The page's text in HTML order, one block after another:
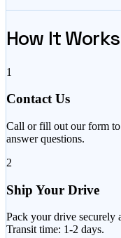
How It Works
1
Contact Us
Call or fill out our form to
answer questions.
2
Ship Your Drive
Pack your drive securely
Transit time: 1-2 days.